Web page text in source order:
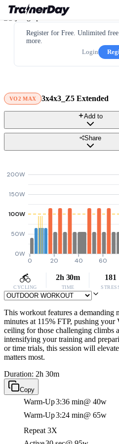
Register for Free. Unlimited
more.
Login
VO2 MAX 3x4x3_Z5 Extended
Add to
Share
0W
50W
100W
150W
200W
0 20 40 60
CYCLING
2h 30m
TIME
181
This workout features a demanding
minutes at 115% FTP, pushing
ceiling for those challenging climbs
intensifying your training and
or time trials, this session will
matters most.
Duration: 2h 30m
Copy
Warm-Up3:36 min@ 40w
Warm-Up3:24 min@ 65w
Repeat 3X